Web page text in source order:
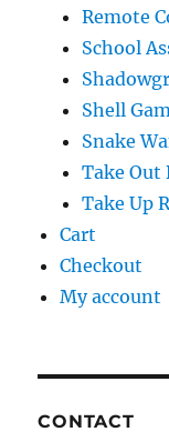
Remote
School
Shell
Snake
Take Out
Take Up
Cart
Checkout
My account
CONTACT